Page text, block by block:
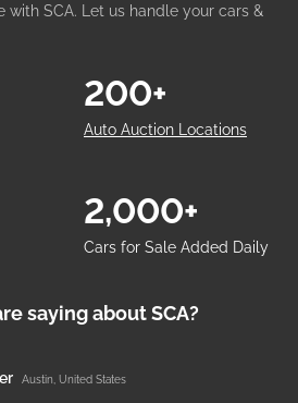
with SCA. Let us handle your cars &
Auto Auction Locations
200+
Cars for Sale Added Daily
2,000+
saying about SCA?
Austin, United States